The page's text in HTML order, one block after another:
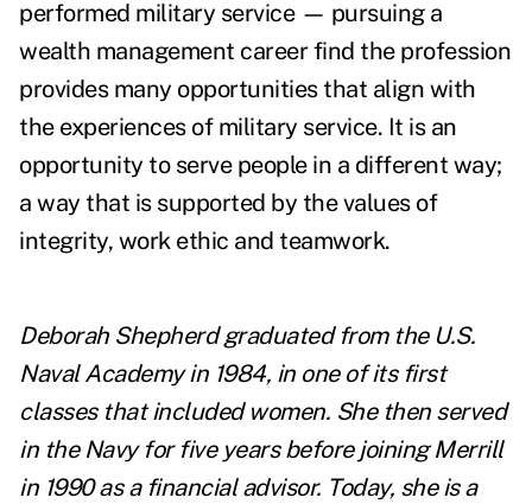
performed military service — pursuing a
wealth management career find the profession
provides many opportunities that align with
the experiences of military service. It is an
opportunity to serve people in a different way;
a way that is supported by the values of
integrity, work ethic and teamwork.
Deborah Shepherd graduated from the U.S.
Naval Academy in 1984, in one of its first
classes that included women. She then served
in the Navy for five years before joining Merrill
in 1990 as a financial advisor. Today, she is a